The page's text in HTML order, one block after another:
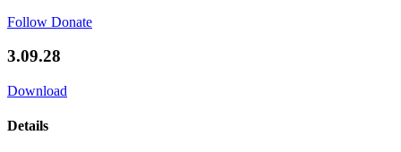
Follow Donate
3.09.28
Download
Details